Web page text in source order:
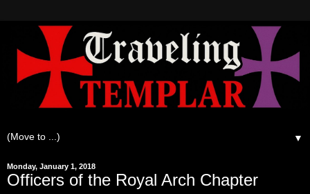
▼
Monday, January 1, 2018
Officers of the Royal Arch Chapter